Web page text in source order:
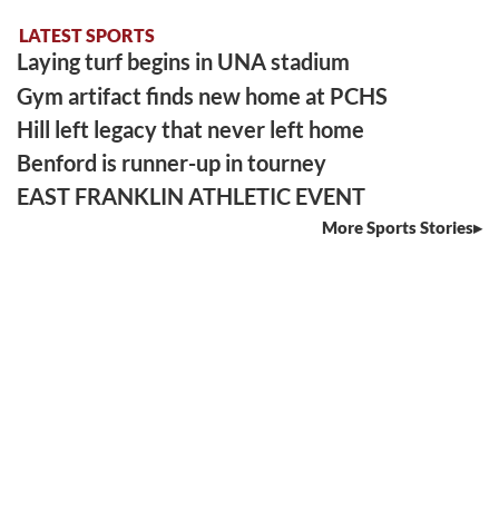
LATEST SPORTS
Laying turf begins in UNA stadium
Gym artifact finds new home at PCHS
Hill left legacy that never left home
Benford is runner-up in tourney
EAST FRANKLIN ATHLETIC EVENT
More Sports Stories